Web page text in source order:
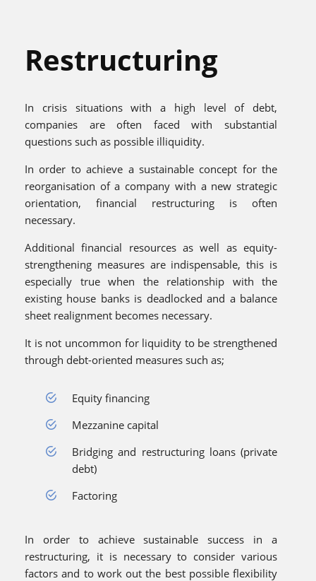
Restructuring
In crisis situations with a high level of debt,
companies are often faced with substantial
questions such as possible illiquidity.
In order to achieve a sustainable concept for the
reorganisation of a company with a new strategic
orientation, financial restructuring is often
necessary.
Additional financial resources as well as equity-
strengthening measures are indispensable, this is
especially true when the relationship with the
existing house banks is deadlocked and a balance
sheet realignment becomes necessary.
It is not uncommon for liquidity to be strengthened
through debt-oriented measures such as;
Equity financing
Mezzanine capital
Bridging and restructuring loans (private
debt)
Factoring
In order to achieve sustainable success in a
restructuring, it is necessary to consider various
factors and to work out the best possible flexibility